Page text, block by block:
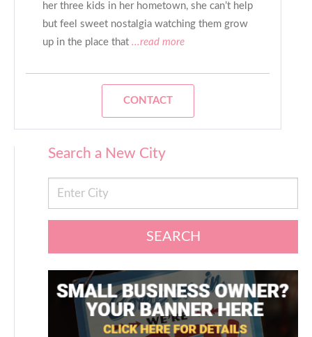
her three kids in her hometown, she can’t help
but feel sweet nostalgia watching them grow
up in the place that ...read more
CONTACT
Search a New City
SEARCH